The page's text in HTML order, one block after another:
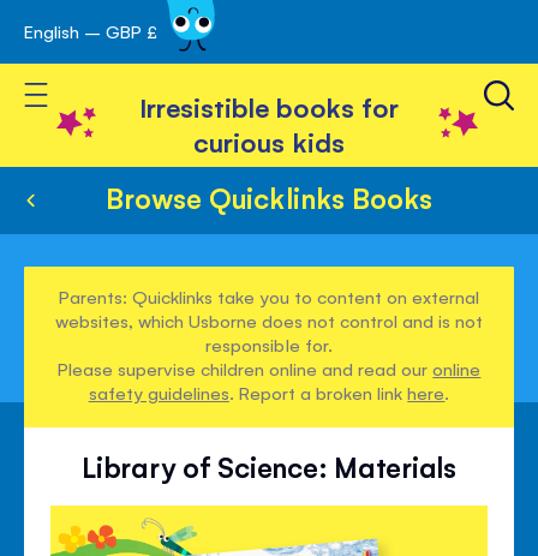
Skip
to
Content
English – GBP £
Toggle Nav
Irresistible books for
curious kids
Browse Quicklinks Books
Parents: Quicklinks take you to content on external
websites, which Usborne does not control and is not
responsible for.
Please supervise children online and read ouronline
safety guidelines. Report a broken linkhere.
Library of Science: Materials